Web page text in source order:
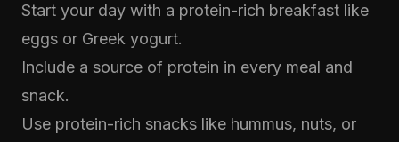
Start your day with a protein-rich breakfast like
eggs or Greek yogurt.
Include a source of protein in every meal and
snack.
Use protein-rich snacks like hummus, nuts, or